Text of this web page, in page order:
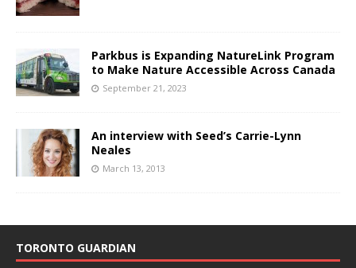
Parkbus is Expanding NatureLink Program
to Make Nature Accessible Across Canada
September 21, 2023
An interview with Seed’s Carrie-Lynn
Neales
March 13, 2013
TORONTO GUARDIAN